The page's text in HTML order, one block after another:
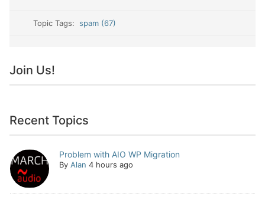
Topic Tags:spam (67)
Join Us!
Recent Topics
Problem with AIO WP Migration
By Alan 4 hours ago